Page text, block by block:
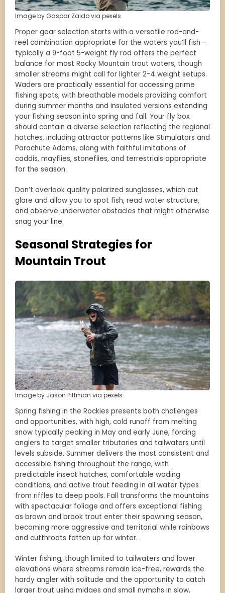
Image by Gaspar Zaldo via pexels
Proper gear selection starts with a versatile rod-and-
reel combination appropriate for the waters you’ll fish—
typically a 9-foot 5-weight fly rod offers the perfect
balance for most Rocky Mountain trout waters, though
smaller streams might call for lighter 2-4 weight setups.
Waders are practically essential for accessing prime
fishing spots, with breathable models providing comfort
during summer months and insulated versions extending
your fishing season into spring and fall. Your fly box
should contain a diverse selection reflecting the regional
hatches, including attractor patterns like Stimulators and
Parachute Adams, along with faithful imitations of
caddis, mayflies, stoneflies, and terrestrials appropriate
for the season.
Don’t overlook quality polarized sunglasses, which cut
glare and allow you to spot fish, read water structure,
and observe underwater obstacles that might otherwise
snag your line.
Seasonal Strategies for
Mountain Trout
Image by Jason Pittman via pexels
Spring fishing in the Rockies presents both challenges
and opportunities, with high, cold runoff from melting
snow typically peaking in May and early June, forcing
anglers to target smaller tributaries and tailwaters until
levels subside. Summer delivers the most consistent and
accessible fishing throughout the range, with
predictable insect hatches, comfortable wading
conditions, and active trout feeding in all water types
from riffles to deep pools. Fall transforms the mountains
with spectacular foliage and offers exceptional fishing
as brown and brook trout enter their spawning season,
becoming more aggressive and territorial while rainbows
and cutthroats fatten up for winter.
Winter fishing, though limited to tailwaters and lower
elevations where streams remain ice-free, rewards the
hardy angler with solitude and the opportunity to catch
larger trout using midges and small nymphs in slow,